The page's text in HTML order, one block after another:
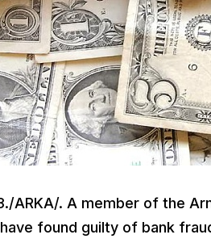
ARKA/. A member of the
found guilty of bank